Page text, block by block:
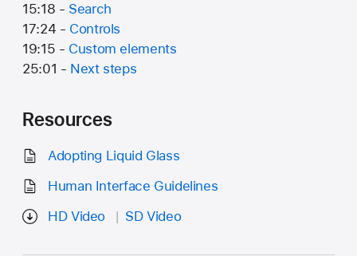
15:18 - Search
17:24 - Controls
19:15 - Custom elements
25:01 - Next steps
Resources
Adopting Liquid Glass
Human Interface Guidelines
HD Video
SD Video